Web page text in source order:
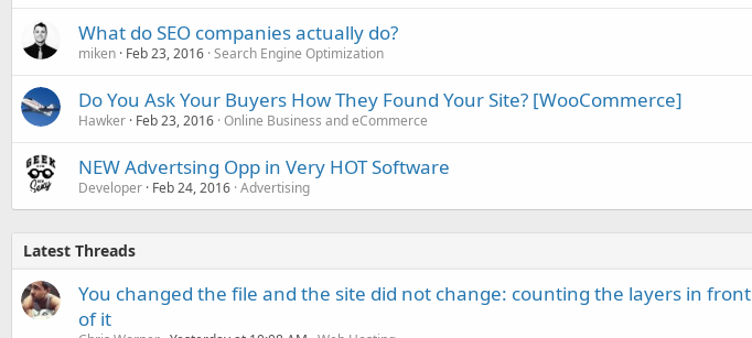
What do SEO companies actually do?
miken Feb 23, 2016 Search Engine Optimization
Do You Ask Your Buyers How They Found Your Site? [WooCommerce]
Hawker Feb 23, 2016 Online Business and eCommerce
NEW Advertsing Opp in Very HOT Software
Developer Feb 24, 2016 Advertising
Latest Threads
You changed the file and the site did not change: counting the layers in front
of it